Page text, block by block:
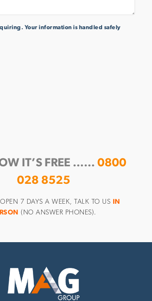
Your information is handled safely
IT’S FREE …… 0800
028 8525
OPEN 7 DAYS A WEEK, TALK TO US
IN
(NO ANSWER PHONES).